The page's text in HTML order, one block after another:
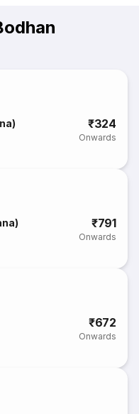
₹324
Onwards
₹791
Onwards
₹672
Onwards